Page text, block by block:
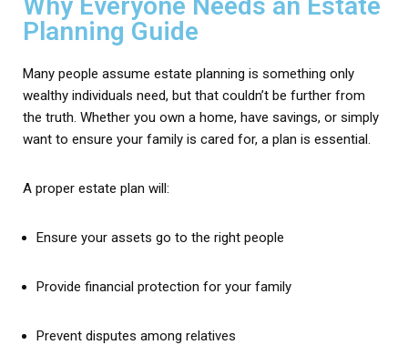
Planning Guide
Many people assume estate planning is something only
wealthy individuals need, but that couldn’t be further from
the truth. Whether you own a home, have savings, or simply
want to ensure your family is cared for, a plan is essential.
A proper estate plan will:
Ensure your assets go to the right people
Provide financial protection for your family
Prevent disputes among relatives